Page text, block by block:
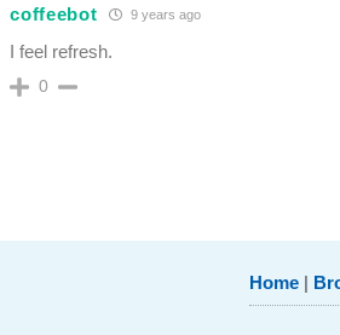
coffeebot 9 years ago
I feel refresh.
0
Home |